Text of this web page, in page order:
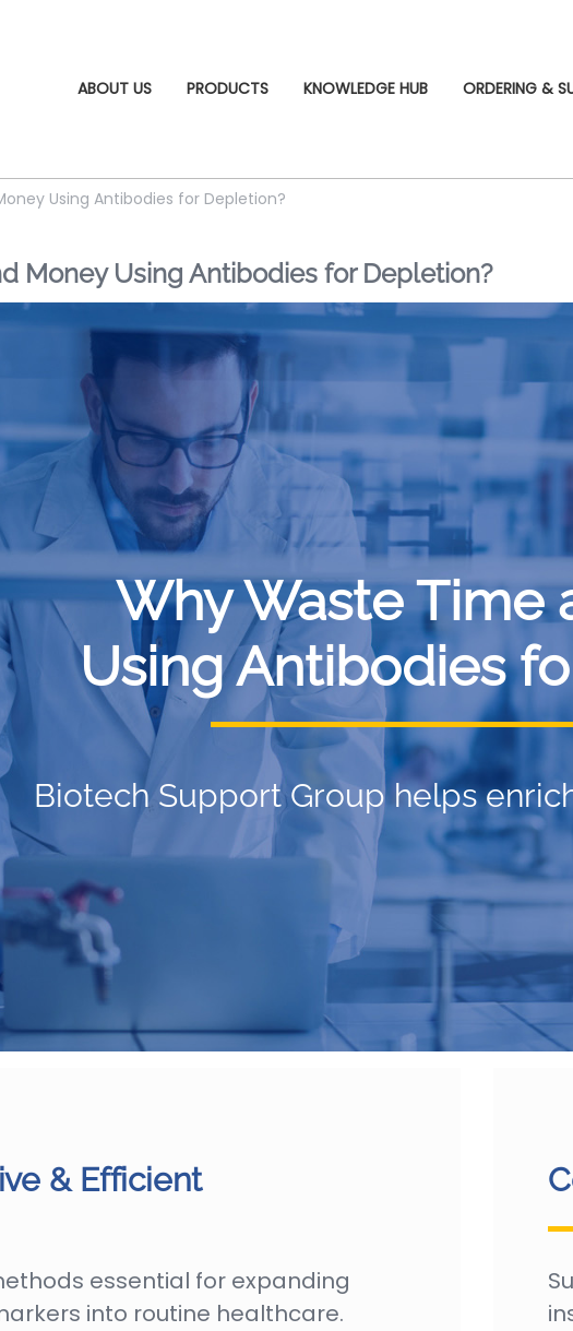
ABOUT US PRODUCTS KNOWLEDGE HUB ORDERING &
Using Antibodies for Depletion?
Money Using Antibodies for Depletion?
Why Waste Time
Using Antibodies
Biotech Support Group helps
& Efficient
essential for expanding
into routine healthcare.